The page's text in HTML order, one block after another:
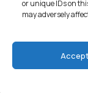
or unique IDs on
may adversely
About
© 2026 Stolen Goat